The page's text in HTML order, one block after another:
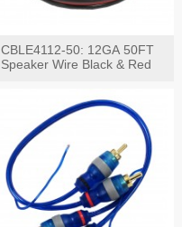
CBLE4112-50: 12GA 50FT
Speaker Wire Black & Red